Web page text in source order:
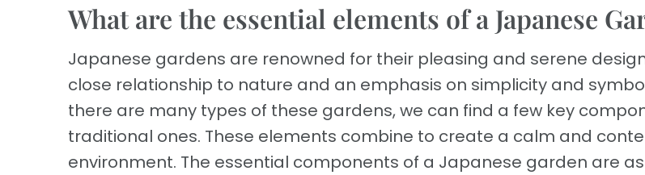
What are the essential elements of a Japanese
Japanese gardens are renowned for their pleasing and serene
close relationship to nature and an emphasis on simplicity and
there are many types of these gardens, we can find a few key
traditional ones. These elements combine to create a calm and
environment. The essential components of a Japanese garden are